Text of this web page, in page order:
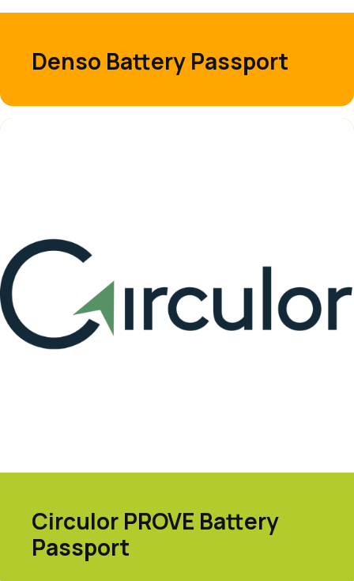
Denso Battery Passport
Circulor PROVE Battery
Passport